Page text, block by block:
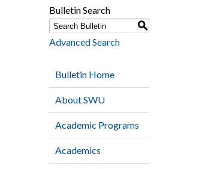
Bulletin Search
S
Advanced Search
Bulletin Home
About SWU
Academic Programs
Academics